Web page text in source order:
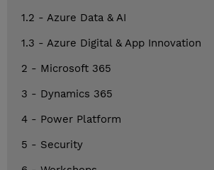
1.2 - Azure Data & AI
1.3 - Azure Digital & App Innovation
2 - Microsoft 365
3 - Dynamics 365
4 - Power Platform
5 - Security